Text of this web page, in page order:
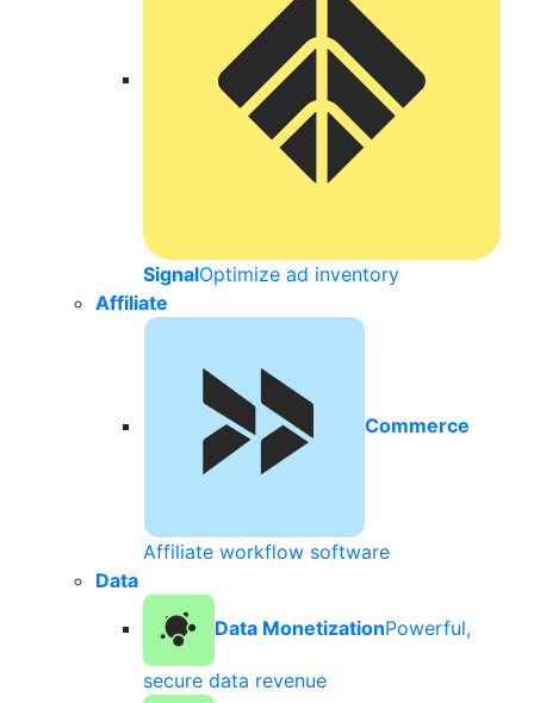
SignalOptimize ad inventory
Affiliate
Commerce
Affiliate workflow software
Data
Data MonetizationPowerful,
secure data revenue